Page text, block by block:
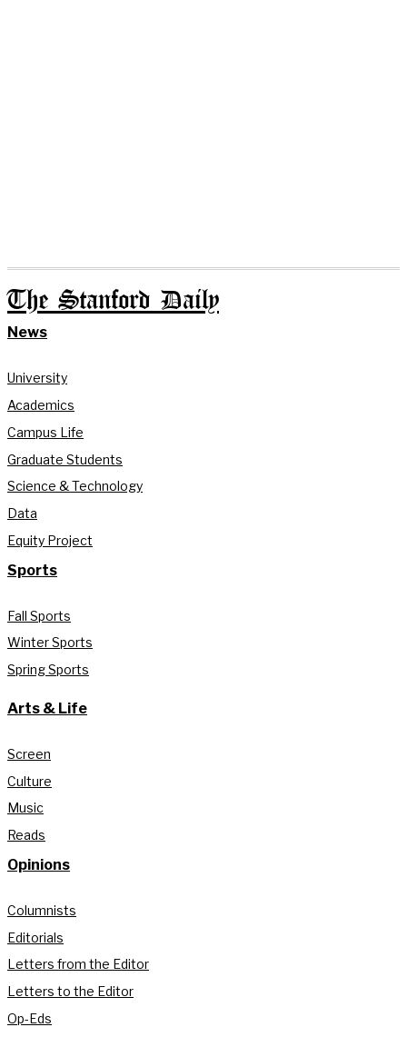
The Stanford Daily
News
University
Academics
Campus Life
Graduate Students
Science & Technology
Data
Equity Project
Sports
Fall Sports
Winter Sports
Spring Sports
Arts & Life
Screen
Culture
Music
Reads
Opinions
Columnists
Editorials
Letters from the Editor
Letters to the Editor
Op-Eds